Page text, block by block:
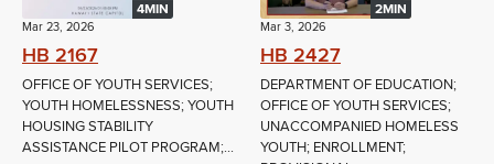
4MIN
Mar 23, 2026
HB 2167
OFFICE OF YOUTH SERVICES;
YOUTH HOMELESSNESS; YOUTH
HOUSING STABILITY
ASSISTANCE PILOT PROGRAM;...
2MIN
Mar 3, 2026
HB 2427
DEPARTMENT OF EDUCATION;
OFFICE OF YOUTH SERVICES;
UNACCOMPANIED HOMELESS
YOUTH; ENROLLMENT;